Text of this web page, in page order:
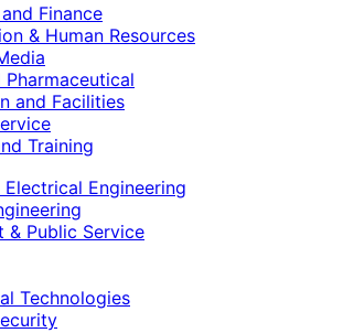
Finance
& Human Resources
and Facilities
Training
Electrical Engineering
& Public Service
Technologies